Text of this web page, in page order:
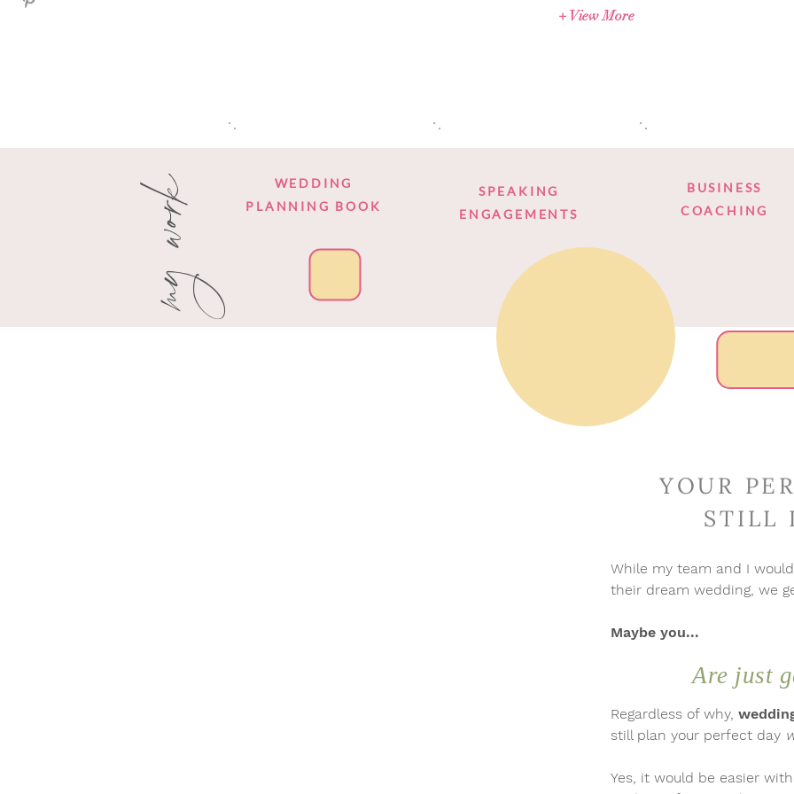
+ View More
my work
WEDDING
PLANNING BOOK
SPEAKING
ENGAGEMENTS
BUSINESS
COACHING
YOUR
STILL
Are just
While my team and I would
their dream wedding, we
Maybe you...
Regardless of why,
still plan your perfect day
Yes, it would be easier